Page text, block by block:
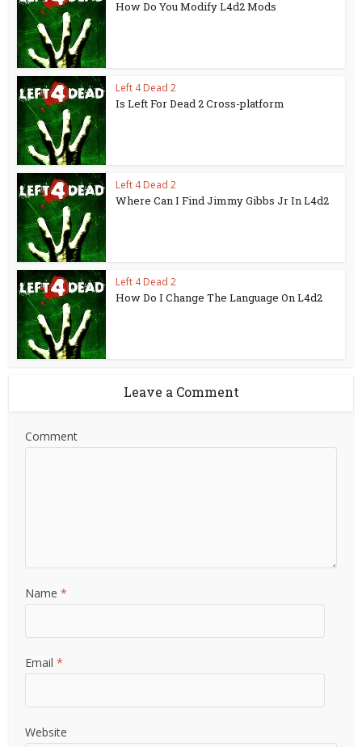
How Do You Modify L4d2 Mods
Left 4 Dead 2
Is Left For Dead 2 Cross-platform
Left 4 Dead 2
Where Can I Find Jimmy Gibbs Jr In L4d2
Left 4 Dead 2
How Do I Change The Language On L4d2
Leave a Comment
Comment
Name*
Email*
Website